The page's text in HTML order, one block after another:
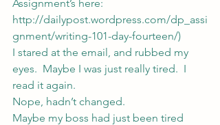
Assignment’s here:
http://dailypost.wordpress.com/dp_assi
gnment/writing-101-day-fourteen/)
I stared at the email, and rubbed my
eyes.  Maybe I was just really tired.  I
read it again.
Nope, hadn’t changed.
Maybe my boss had just been tired